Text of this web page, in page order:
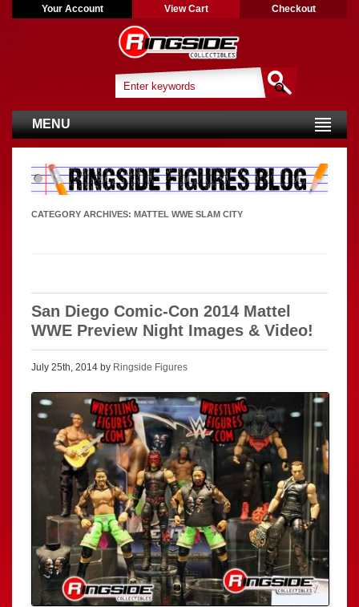
Your Account View Cart Checkout
MENU
CATEGORY ARCHIVES: MATTEL WWE SLAM CITY
San Diego Comic-Con 2014 Mattel
WWE Preview Night Images & Video!
July 25th, 2014 by Ringside Figures